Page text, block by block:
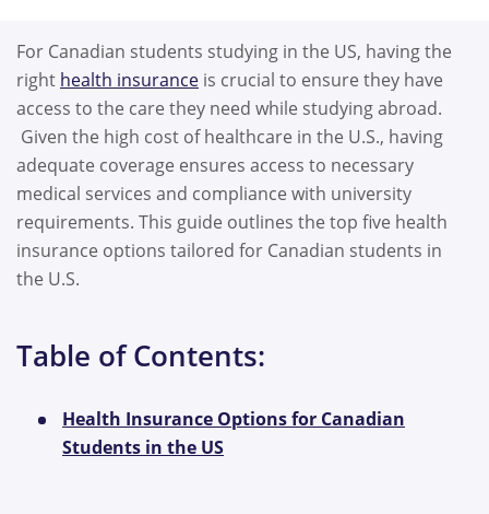
For Canadian students studying in the US, having the
right health insurance is crucial to ensure they have
access to the care they need while studying abroad.
Given the high cost of healthcare in the U.S., having
adequate coverage ensures access to necessary
medical services and compliance with university
requirements. This guide outlines the top five health
insurance options tailored for Canadian students in
the U.S.
Table of Contents:
Health Insurance Options for Canadian
Students in the US